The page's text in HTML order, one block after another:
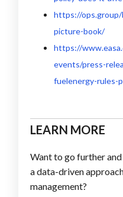
https://ops.group/
picture-book/
https://
events/press-
fuelenergy-rules-
LEARN MORE
Want to go further
a data-driven
management?